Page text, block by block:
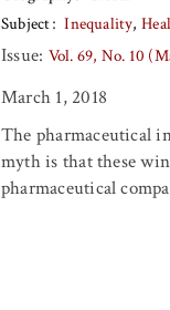
Subject
Inequality
Issue: Vol. 69, No. 10
March 1, 2018
The pharmaceutical
myth is that these
pharmaceutical